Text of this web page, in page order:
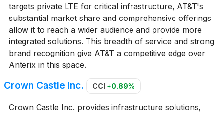
targets private LTE for critical infrastructure, AT&T's
substantial market share and comprehensive offerings
allow it to reach a wider audience and provide more
integrated solutions. This breadth of service and strong
brand recognition give AT&T a competitive edge over
Anterix in this space.
Crown Castle Inc. CCI +0.89%
Crown Castle Inc. provides infrastructure solutions,